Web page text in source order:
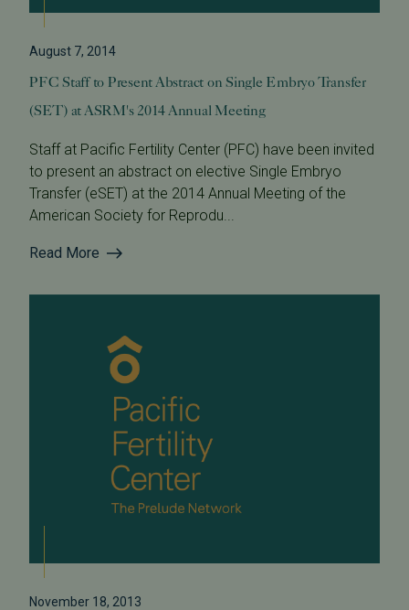
August 7, 2014
PFC Staff to Present Abstract on Single Embryo Transfer
(SET) at ASRM's 2014 Annual Meeting
Staff at Pacific Fertility Center (PFC) have been invited
to present an abstract on elective Single Embryo
Transfer (eSET) at the 2014 Annual Meeting of the
American Society for Reprodu...
Read More
November 18, 2013